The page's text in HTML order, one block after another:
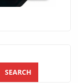
SEARCH